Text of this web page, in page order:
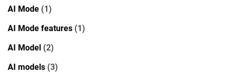
AI Mode (1)
AI Mode features (1)
AI Model (2)
AI models (3)